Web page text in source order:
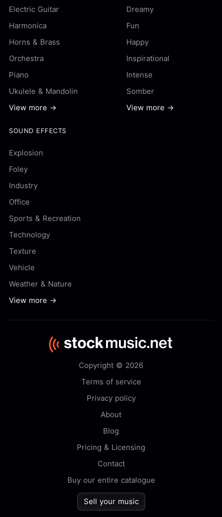
Electric Guitar
Harmonica
Horns & Brass
Orchestra
Piano
Ukulele & Mandolin
View more →
Dreamy
Fun
Happy
Inspirational
Intense
Somber
View more →
SOUND EFFECTS
Explosion
Foley
Industry
Office
Sports & Recreation
Technology
Texture
Vehicle
Weather & Nature
View more →
Copyright © 2026
Terms of service
Privacy policy
About
Blog
Pricing & Licensing
Contact
Buy our entire catalogue
Sell your music